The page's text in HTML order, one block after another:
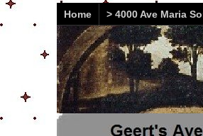
Home > 4000 Ave Maria